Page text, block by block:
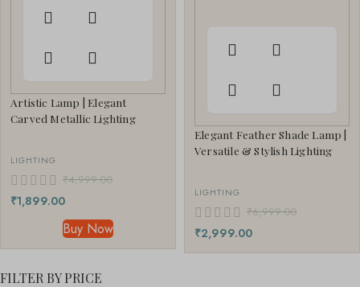
FILTER BY PRICE
Artistic Lamp | Elegant
Carved Metallic Lighting
LIGHTING
₹4,999.00
₹1,899.00
Buy Now
Elegant Feather Shade Lamp |
Versatile & Stylish Lighting
LIGHTING
₹6,999.00
₹2,999.00